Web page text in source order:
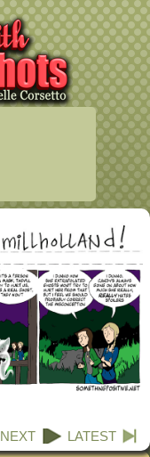
NEXT LATEST